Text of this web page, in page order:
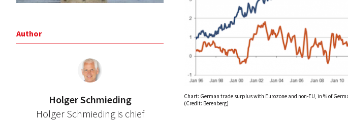
Author
Holger Schmieding
Holger Schmieding is chief
Chart: German trade surplus with Eurozone and non-EU, in % of
(Credit: Berenberg)